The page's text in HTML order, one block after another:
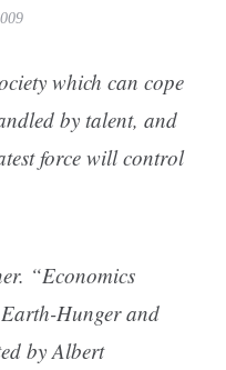
which can cope
by talent, and
force will control
“Economics
Earth-Hunger and
by Albert